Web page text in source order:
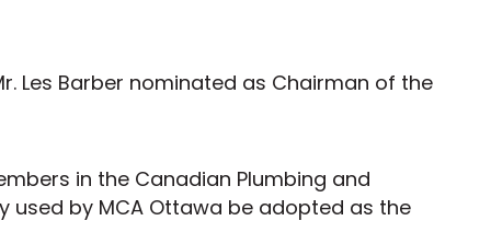
Les Barber nominated as Chairman of the
in the Canadian Plumbing and
by MCA Ottawa be adopted as the